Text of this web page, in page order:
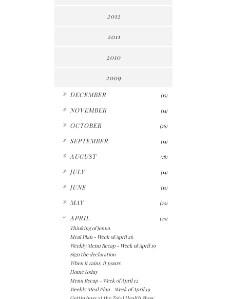
2012
2011
2010
2009
DECEMBER (15)
NOVEMBER (14)
OCTOBER (26)
SEPTEMBER (14)
AUGUST (18)
JULY (14)
JUNE (15)
MAY (20)
APRIL (20)
Thinking of Jenna
Meal Plan - Week of April 26
Weekly Menu Recap - Week of April 19
Sign the declaration
When it rains, it pours
Home today
Menu Recap - Week of April 12
Weekly Meal Plan - Week of April 19